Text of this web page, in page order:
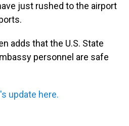
just rushed to the airport
adds that the U.S. State
personnel are safe
update here.